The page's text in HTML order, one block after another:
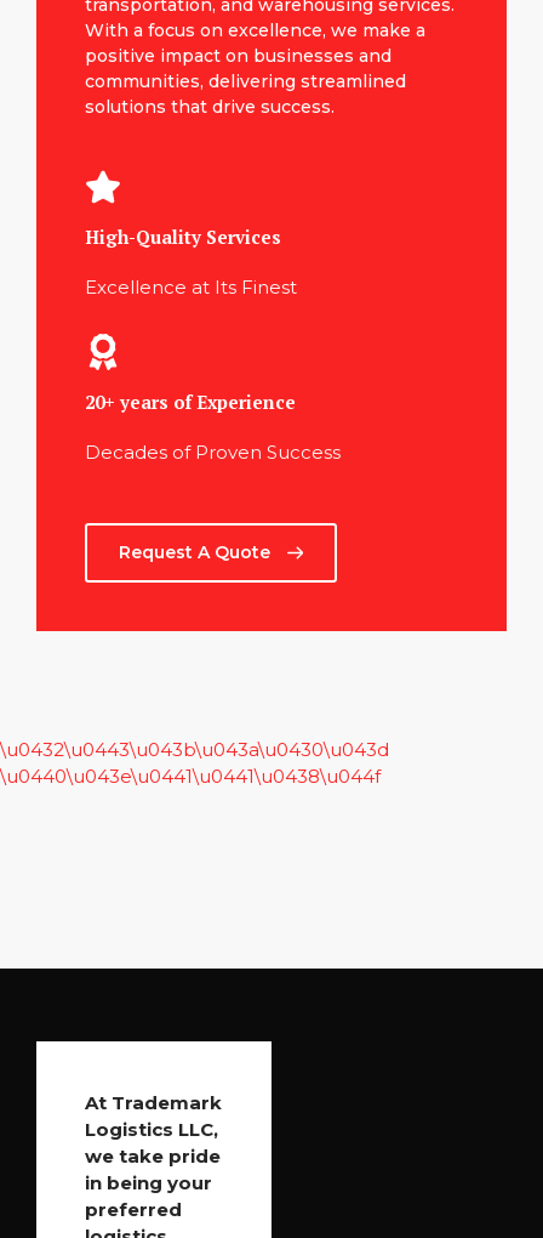
transportation, and warehousing services.
With a focus on excellence, we make a
positive impact on businesses and
communities, delivering streamlined
solutions that drive success.
High-Quality Services
Excellence at Its Finest
20+ years of Experience
Decades of Proven Success
Request A Quote
\u0432\u0443\u043b\u043a\u0430\u043d
\u0440\u043e\u0441\u0441\u0438\u044f
At Trademark
Logistics LLC,
we take pride
in being your
preferred